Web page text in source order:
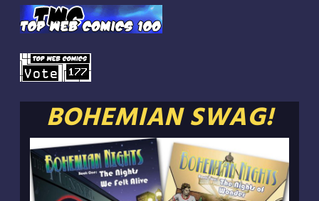
BOHEMIAN SWAG!